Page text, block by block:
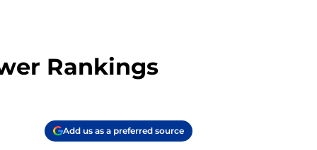
Rankings
Add us as a preferred source